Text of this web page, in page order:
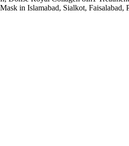
in Islamabad, Sialkot, Faisalabad,